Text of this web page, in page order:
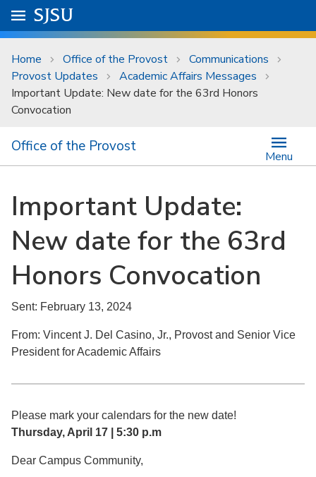
Skip to main content
University Menu .
Go to
SJSU
Home Office of the Provost
Communications
Provost Updates
Academic Affairs Messages
Important Update: New date for the 63rd Honors
Convocation
Office of the Provost
Menu
Important Update:
New date for the 63rd
Honors Convocation
Sent: February 13, 2024
From: Vincent J. Del Casino, Jr., Provost and Senior Vice
President for Academic Affairs
Please mark your calendars for the new date!
Thursday, April 17 | 5:30 p.m
Dear Campus Community,